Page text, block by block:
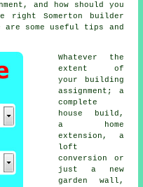
and how should you
right Somerton builder
some useful tips and
Whatever the
extent of
your building
assignment; a
complete
house build,
a home
extension, a
loft
conversion or
just a new
garden wall,